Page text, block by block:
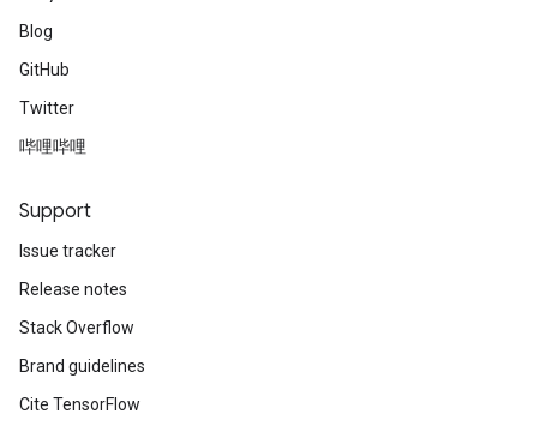
Blog
GitHub
Twitter
哔哩哔哩
Support
Issue tracker
Release notes
Stack Overflow
Brand guidelines
Cite TensorFlow